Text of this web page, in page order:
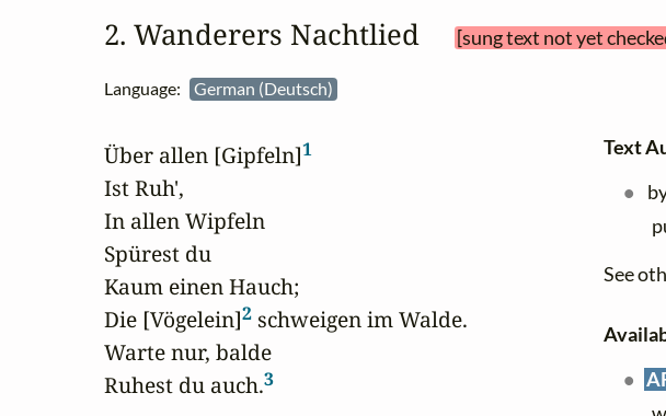
2. Wanderers Nachtlied [sung text not yet
Language: German (Deutsch)
Über allen [Gipfeln]1
Ist Ruh',
In allen Wipfeln
Spürest du
Kaum einen Hauch;
Die [Vögelein]2 schweigen im Walde.
Warte nur, balde
Ruhest du auch.3
Text
See